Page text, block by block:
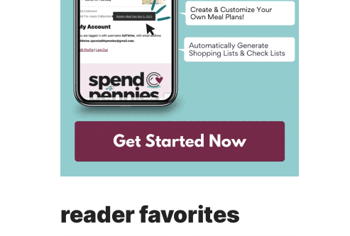
reader favorites